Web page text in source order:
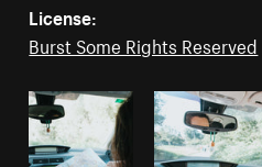
License:
Burst Some Rights Reserved